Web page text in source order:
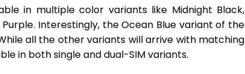
in multiple color variants like Midnight Black,
Interestingly, the Ocean Blue variant of the
all the other variants will arrive with matching
in both single and dual-SIM variants.